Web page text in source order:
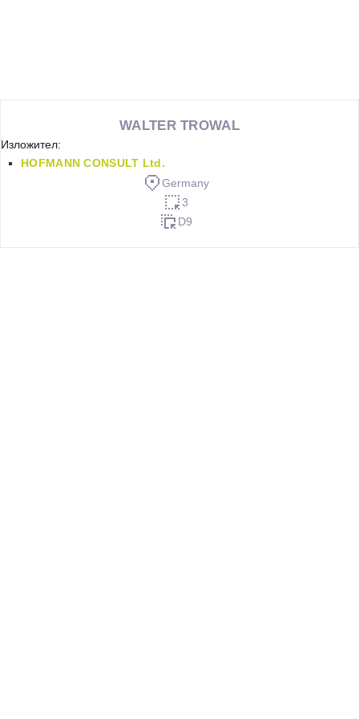
WALTER TROWAL
Изложител:
HOFMANN CONSULT Ltd.
Germany
3
D9